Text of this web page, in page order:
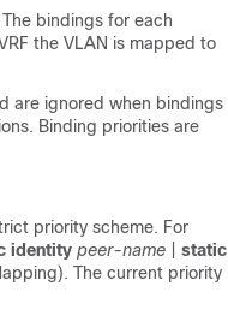
bindings for each
the VLAN is mapped to
are ignored when bindings
Binding priorities are
priority scheme. For
identity peer-name
static
The current priority